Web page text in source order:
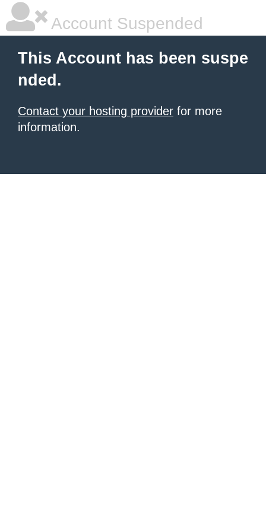
Account Suspended
This Account has been suspe
nded.
Contact your hosting provider for more
information.